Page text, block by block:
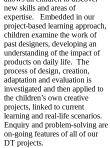
new skills and areas of
expertise. Embedded in our
project-based learning approach,
children examine the work of
past designers, developing an
understanding of the impact of
products on daily life. The
process of design, creation,
adaptation and evaluation is
investigated and then applied to
the children’s own creative
projects, linked to current
learning and real-life scenarios.
Enquiry and problem-solving are
on-going features of all of our
DT projects.